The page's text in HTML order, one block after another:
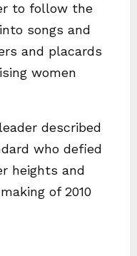
to follow the
songs and
and placards
women
described
who defied
heights and
of 2010